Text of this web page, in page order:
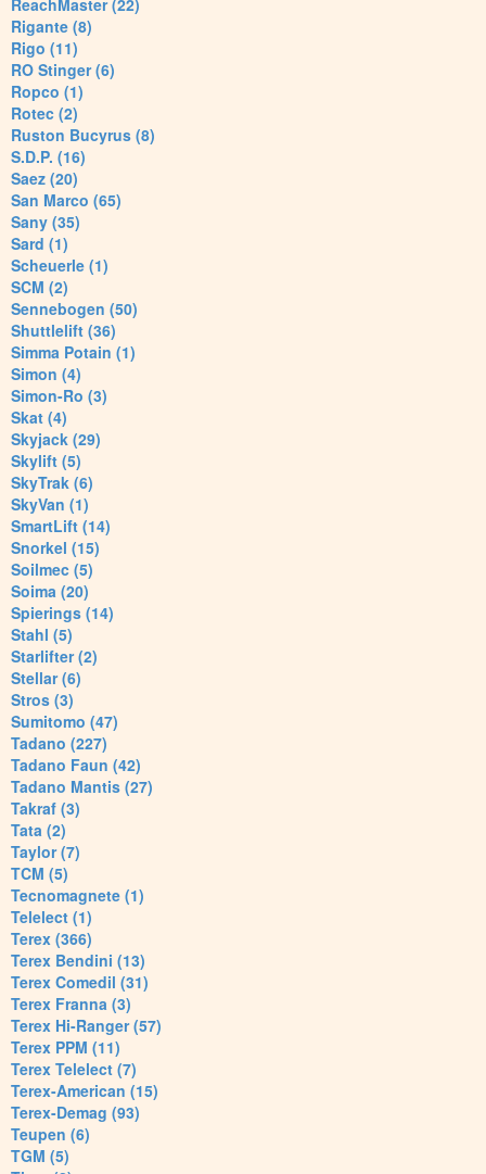
ReachMaster (22)
Rigante (8)
Rigo (11)
RO Stinger (6)
Ropco (1)
Rotec (2)
Ruston Bucyrus (8)
S.D.P. (16)
Saez (20)
San Marco (65)
Sany (35)
Sard (1)
Scheuerle (1)
SCM (2)
Sennebogen (50)
Shuttlelift (36)
Simma Potain (1)
Simon (4)
Simon-Ro (3)
Skat (4)
Skyjack (29)
Skylift (5)
SkyTrak (6)
SkyVan (1)
SmartLift (14)
Snorkel (15)
Soilmec (5)
Soima (20)
Spierings (14)
Stahl (5)
Starlifter (2)
Stellar (6)
Stros (3)
Sumitomo (47)
Tadano (227)
Tadano Faun (42)
Tadano Mantis (27)
Takraf (3)
Tata (2)
Taylor (7)
TCM (5)
Tecnomagnete (1)
Telelect (1)
Terex (366)
Terex Bendini (13)
Terex Comedil (31)
Terex Franna (3)
Terex Hi-Ranger (57)
Terex PPM (11)
Terex Telelect (7)
Terex-American (15)
Terex-Demag (93)
Teupen (6)
TGM (5)